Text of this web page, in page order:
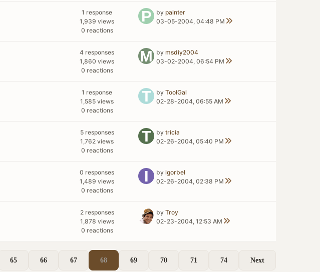
1 response
1,939 views
0 reactions
by painter
03-05-2004, 04:48 PM
4 responses
1,860 views
0 reactions
by msdiy2004
03-02-2004, 06:54 PM
1 response
1,585 views
0 reactions
by ToolGal
02-28-2004, 06:55 AM
5 responses
1,762 views
0 reactions
by tricia
02-26-2004, 05:40 PM
0 responses
1,489 views
0 reactions
by igorbel
02-26-2004, 02:38 PM
2 responses
1,878 views
0 reactions
by Troy
02-23-2004, 12:53 AM
65 66 67 68 69 70 71 74 Next